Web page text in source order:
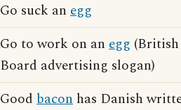
Go suck an egg
Go to work on an egg (British
Board advertising slogan)
Good bacon has Danish